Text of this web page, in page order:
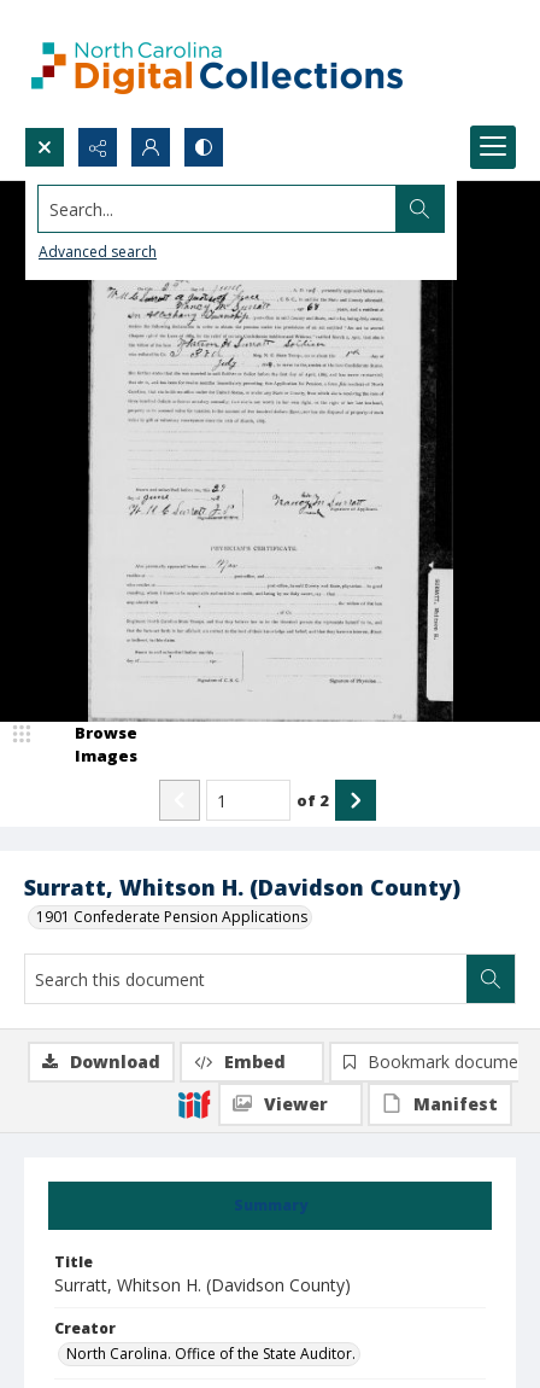
Search...
Advanced search
Surratt, Whitson H. (Davidson County)
1901 Confederate Pension Applications
Browse
Images
of 2
Summary
Title
Surratt, Whitson H. (Davidson County)
Creator
North Carolina. Office of the State Auditor.
Download Embed
Bookmark document
Viewer
Manifest